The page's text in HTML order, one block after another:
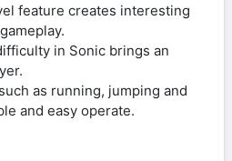
feature creates interesting
in Sonic brings an
as running, jumping and
and easy operate.